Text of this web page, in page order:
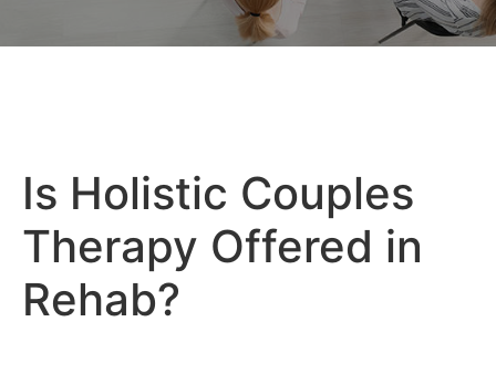
Is Holistic Couples
Therapy Offered in
Rehab?